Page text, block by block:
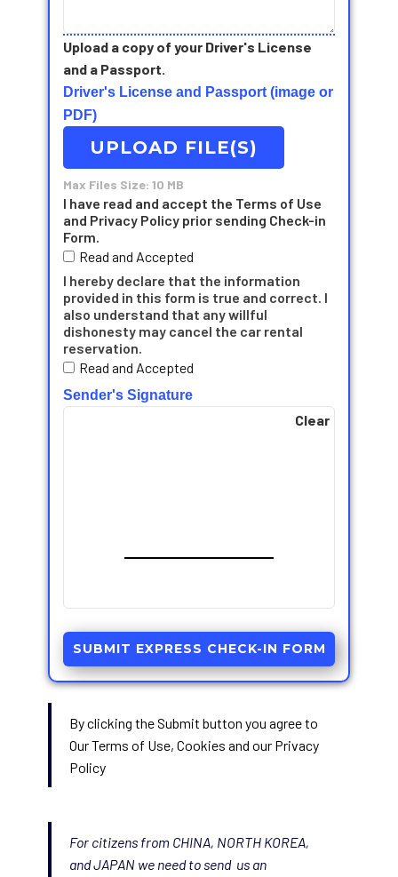
Upload a copy of your Driver's License
and a Passport.
Driver's License and Passport (image or
PDF)
UPLOAD FILE(S)
Max Files Size: 10 MB
I have read and accept the Terms of Use
and Privacy Policy prior sending Check-in
Form.
Read and Accepted
I hereby declare that the information
provided in this form is true and correct. I
also understand that any willful
dishonesty may cancel the car rental
reservation.
Read and Accepted
Sender's Signature
Clear
SUBMIT EXPRESS CHECK-IN FORM
By clicking the Submit button you agree to
Our Terms of Use, Cookies and our Privacy
Policy
For citizens from CHINA, NORTH KOREA,
and JAPAN we need to send us an